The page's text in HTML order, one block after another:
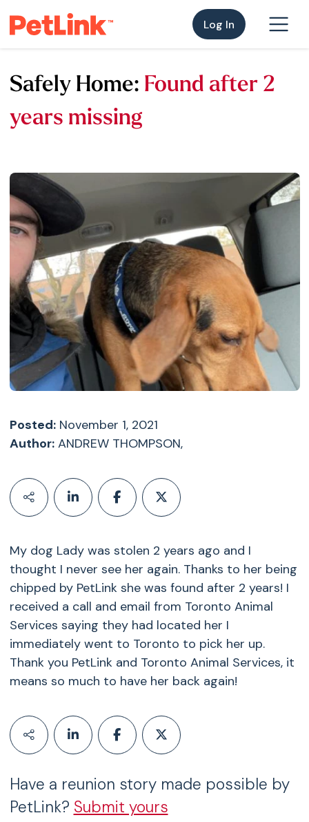
Log In
Safely Home: Found after 2
years missing
Posted:November 1, 2021
Author:ANDREW THOMPSON,
My dog Lady was stolen 2 years ago and I
thought I never see her again. Thanks to her being
chipped by PetLink she was found after 2 years! I
received a call and email from Toronto Animal
Services saying they had located her I
immediately went to Toronto to pick her up.
Thank you PetLink and Toronto Animal Services, it
means so much to have her back again!
Have a reunion story made possible by
PetLink? Submit yours